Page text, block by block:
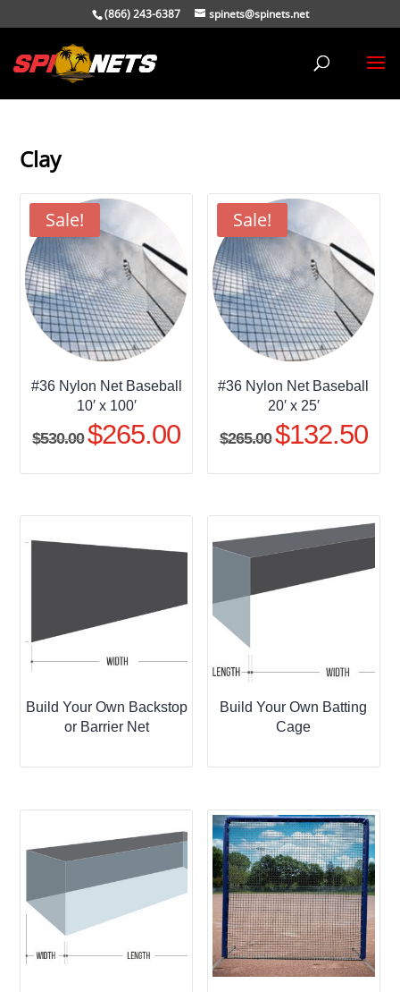
(866) 243-6387 spinets@spinets.net
Clay
Sale!
#36 Nylon Net Baseball
10′ x 100′
$530.00 Original
was:
$265.00Current
is:
Sale!
#36 Nylon Net Baseball
20′ x 25′
$265.00 Original
was:
$132.50
is:
Build Your Own Backstop
or Barrier Net
Build Your Own Batting
Cage